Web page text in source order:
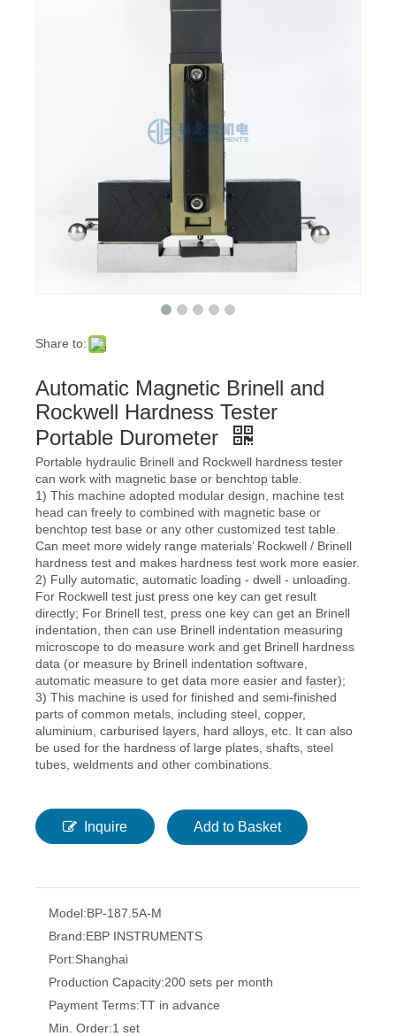
Share to:
Automatic Magnetic Brinell and
Rockwell Hardness Tester
Portable Durometer
Portable hydraulic Brinell and Rockwell hardness tester
can work with magnetic base or benchtop table.
1) This machine adopted modular design, machine test
head can freely to combined with magnetic base or
benchtop test base or any other customized test table.
Can meet more widely range materials’ Rockwell / Brinell
hardness test and makes hardness test work more easier.
2) Fully automatic, automatic loading - dwell - unloading.
For Rockwell test just press one key can get result
directly; For Brinell test, press one key can get an Brinell
indentation, then can use Brinell indentation measuring
microscope to do measure work and get Brinell hardness
data (or measure by Brinell indentation software,
automatic measure to get data more easier and faster);
3) This machine is used for finished and semi-finished
parts of common metals, including steel, copper,
aluminium, carburised layers, hard alloys, etc. It can also
be used for the hardness of large plates, shafts, steel
tubes, weldments and other combinations.
Inquire Add to Basket
Model:BP-187.5A-M
Brand:EBP INSTRUMENTS
Port:Shanghai
Production Capacity:200 sets per month
Payment Terms:TT in advance
Min. Order:1 set